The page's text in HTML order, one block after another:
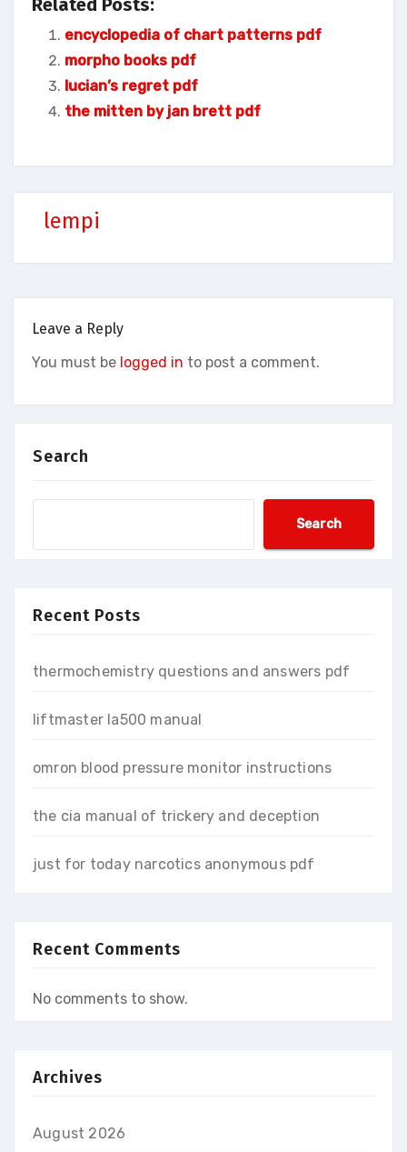
encyclopedia of chart patterns pdf
morpho books pdf
lucian’s regret pdf
the mitten by jan brett pdf
lempi
Leave a Reply
You must be logged in to post a comment.
Search
Search
Recent Posts
thermochemistry questions and answers pdf
liftmaster la500 manual
omron blood pressure monitor instructions
the cia manual of trickery and deception
just for today narcotics anonymous pdf
Recent Comments
No comments to show.
Archives
August 2026